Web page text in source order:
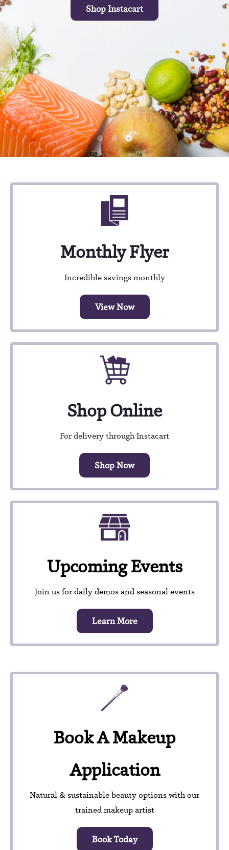
Shop Instacart
Monthly Flyer
Incredible savings monthly
View Now
Shop Online
For delivery through Instacart
Shop Now
Upcoming Events
Join us for daily demos and seasonal events
Learn More
Book A Makeup
Application
Natural & sustainable beauty options with our
trained makeup artist
Book Today